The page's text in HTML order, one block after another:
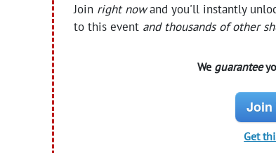
Join right nowand you'll instantly
to this event and thousands of other
We guarantee
Join
Get